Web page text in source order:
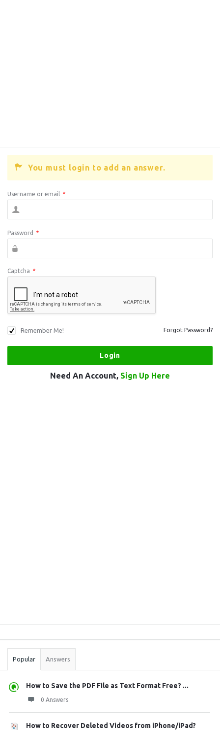
You must login to add an answer.
Username or email *
Password *
Captcha *
Remember Me! Forgot Password?
Need An Account, Sign Up Here
Stats
Popular Answers
How to Save the PDF File as Text Format Free? ...
0 Answers
How to Recover Deleted Videos from iPhone/iPad?